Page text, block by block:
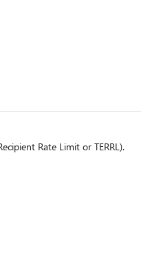
Rate Limit or TERRL).